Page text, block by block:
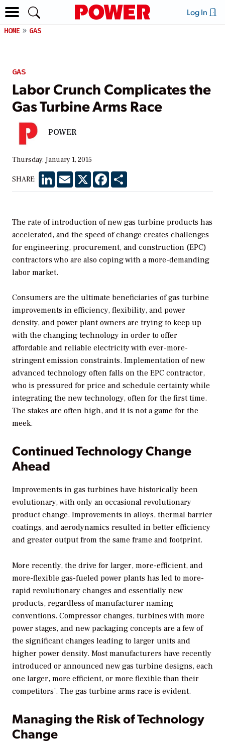
Log In
HOME GAS
GAS
Labor Crunch Complicates the
Gas Turbine Arms Race
POWER
Thursday, January 1, 2015
SHARE: LinkedInEmail X Facebook
The rate of introduction of new gas turbine products has
accelerated, and the speed of change creates challenges
for engineering, procurement, and construction (EPC)
contractors who are also coping with a more-demanding
labor market.
Consumers are the ultimate beneficiaries of gas turbine
improvements in efficiency, flexibility, and power
density, and power plant owners are trying to keep up
with the changing technology in order to offer
affordable and reliable electricity with ever-more-
stringent emission constraints. Implementation of new
advanced technology often falls on the EPC contractor,
who is pressured for price and schedule certainty while
integrating the new technology, often for the first time.
The stakes are often high, and it is not a game for the
meek.
Continued Technology Change
Ahead
Improvements in gas turbines have historically been
evolutionary, with only an occasional revolutionary
product change. Improvements in alloys, thermal barrier
coatings, and aerodynamics resulted in better efficiency
and greater output from the same frame and footprint.
More recently, the drive for larger, more-efficient, and
more-flexible gas-fueled power plants has led to more-
rapid revolutionary changes and essentially new
products, regardless of manufacturer naming
conventions. Compressor changes, turbines with more
power stages, and new packaging concepts are a few of
the significant changes leading to larger units and
higher power density. Most manufacturers have recently
introduced or announced new gas turbine designs, each
one larger, more efficient, or more flexible than their
competitors’. The gas turbine arms race is evident.
Managing the Risk of Technology
Change